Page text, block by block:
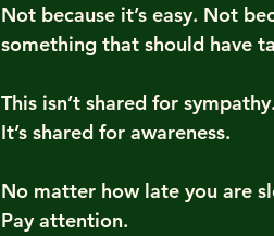
Not because it’s easy. Not
something that should have
This isn’t shared for sympathy.
It’s shared for awareness.
No matter how late you are
Pay attention.